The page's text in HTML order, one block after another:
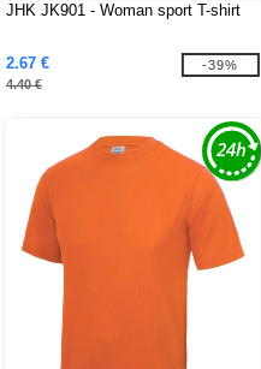
JHK JK901 - Woman sport T-shirt
2.67 €
4.40 €
-39%